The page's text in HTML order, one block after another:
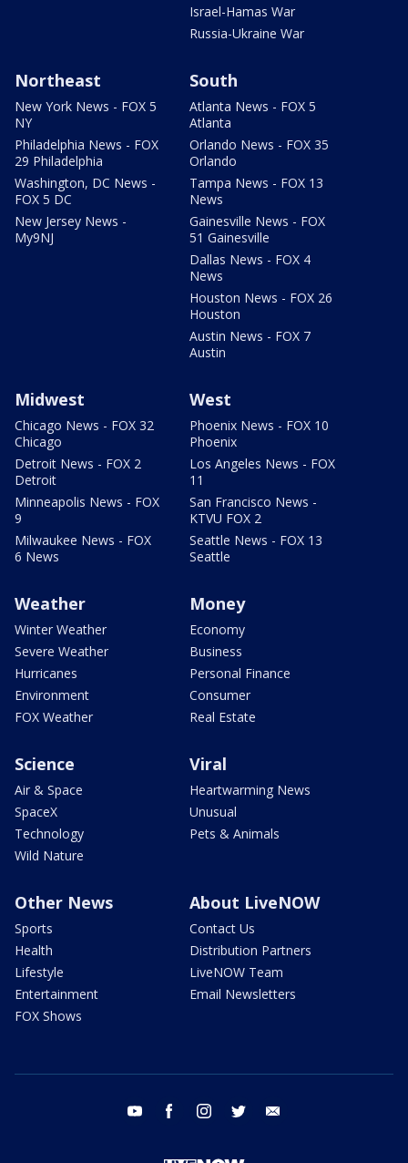
Israel-Hamas War
Russia-Ukraine War
Northeast
New York News - FOX 5
NY
Philadelphia News - FOX
29 Philadelphia
Washington, DC News -
FOX 5 DC
New Jersey News -
My9NJ
South
Atlanta News - FOX 5
Atlanta
Orlando News - FOX 35
Orlando
Tampa News - FOX 13
News
Gainesville News - FOX
51 Gainesville
Dallas News - FOX 4
News
Houston News - FOX 26
Houston
Austin News - FOX 7
Austin
Midwest
Chicago News - FOX 32
Chicago
Detroit News - FOX 2
Detroit
Minneapolis News - FOX
9
Milwaukee News - FOX
6 News
West
Phoenix News - FOX 10
Phoenix
Los Angeles News - FOX
11
San Francisco News -
KTVU FOX 2
Seattle News - FOX 13
Seattle
Weather
Winter Weather
Severe Weather
Hurricanes
Environment
FOX Weather
Money
Economy
Business
Personal Finance
Consumer
Real Estate
Science
Air & Space
SpaceX
Technology
Wild Nature
Viral
Heartwarming News
Unusual
Pets & Animals
Other News
Sports
Health
Lifestyle
Entertainment
FOX Shows
About LiveNOW
Contact Us
Distribution Partners
LiveNOW Team
Email Newsletters
youtube facebook instagram twitter